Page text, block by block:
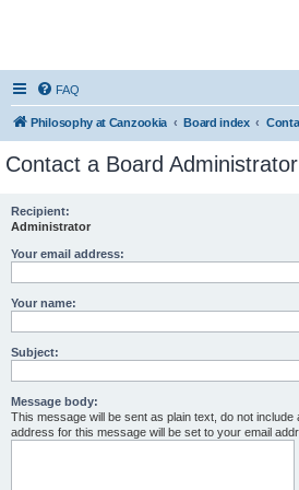
FAQ
Philosophy at Canzookia Board index
Contact a Board Administrator
Recipient:
Administrator
Your email address:
Your name:
Subject:
Message body:
This message will be sent as plain text, do not
address for this message will be set to your email